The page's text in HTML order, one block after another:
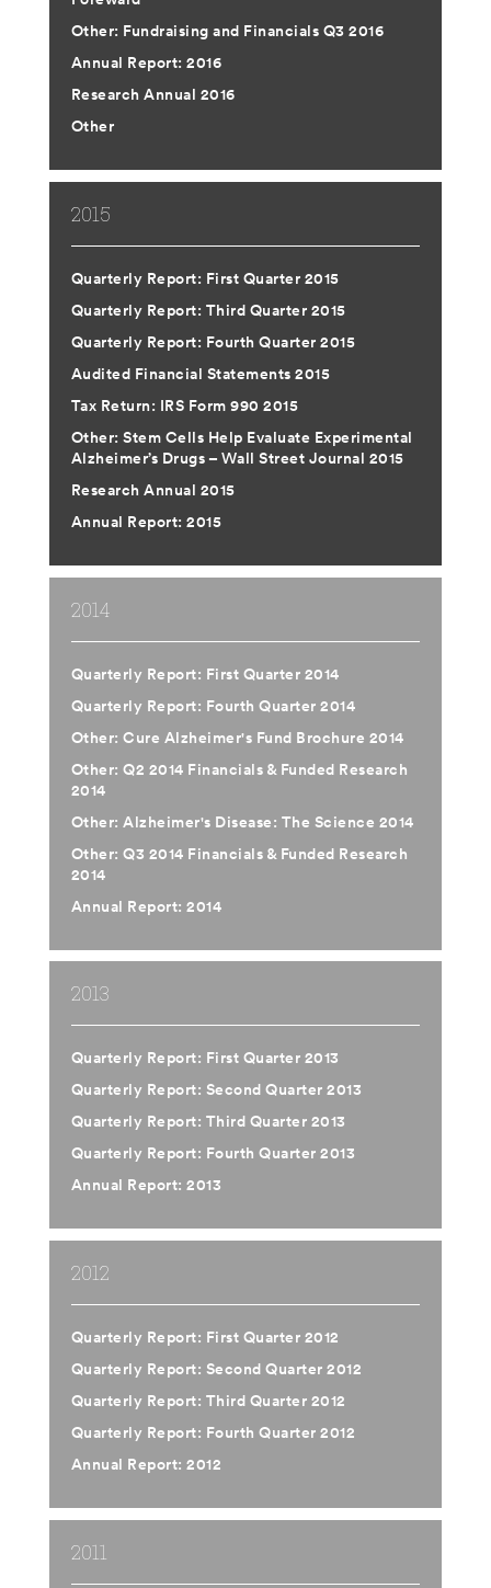
Other: Fundraising and Financials Q3 2016
Annual Report: 2016
Research Annual 2016
Other
2015
Quarterly Report: First Quarter 2015
Quarterly Report: Third Quarter 2015
Quarterly Report: Fourth Quarter 2015
Audited Financial Statements 2015
Tax Return: IRS Form 990 2015
Other: Stem Cells Help Evaluate Experimental
Alzheimer’s Drugs – Wall Street Journal 2015
Research Annual 2015
Annual Report: 2015
2014
Quarterly Report: First Quarter 2014
Quarterly Report: Fourth Quarter 2014
Other: Cure Alzheimer's Fund Brochure 2014
Other: Q2 2014 Financials & Funded Research
2014
Other: Alzheimer's Disease: The Science 2014
Other: Q3 2014 Financials & Funded Research
2014
Annual Report: 2014
2013
Quarterly Report: First Quarter 2013
Quarterly Report: Second Quarter 2013
Quarterly Report: Third Quarter 2013
Quarterly Report: Fourth Quarter 2013
Annual Report: 2013
2012
Quarterly Report: First Quarter 2012
Quarterly Report: Second Quarter 2012
Quarterly Report: Third Quarter 2012
Quarterly Report: Fourth Quarter 2012
Annual Report: 2012
2011